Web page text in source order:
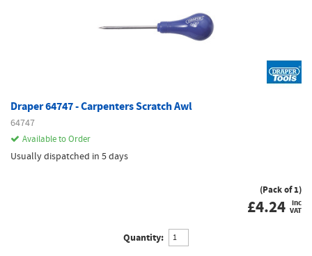
Draper 64747 - Carpenters Scratch Awl
64747
Available to Order
Usually dispatched in 5 days
(Pack of 1)
£4.24 inc
VAT
Quantity: